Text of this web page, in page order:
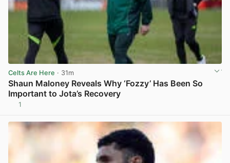
Celts Are Here · 31m
Shaun Maloney Reveals Why ‘Fozzy’ Has Been So
Important to Jota’s Recovery
1